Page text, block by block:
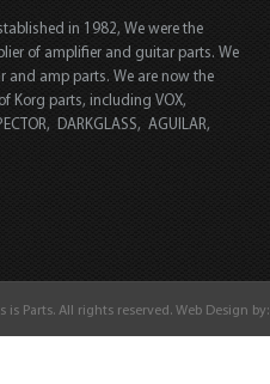
in 1982, We were the
of amplifier and guitar parts. We
and amp parts. We are now the
Korg parts, including VOX,
DARKGLASS, AGUILAR,
is Parts. All rights reserved. Web Design by: